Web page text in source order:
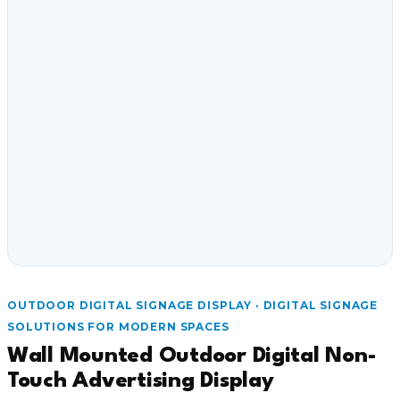
OUTDOOR DIGITAL SIGNAGE DISPLAY · DIGITAL SIGNAGE
SOLUTIONS FOR MODERN SPACES
Wall Mounted Outdoor Digital Non-
Touch Advertising Display